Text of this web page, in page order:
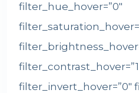
filter_hue_hover=”0″
filter_invert_hover=”0″